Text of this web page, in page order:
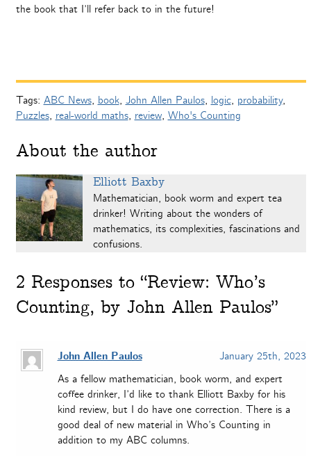
the book that I’ll refer back to in the future!
Tags: ABC News, book, John Allen Paulos, logic, probability,
Puzzles, real-world maths, review, Who's Counting
About the author
Elliott Baxby
Mathematician, book worm and expert tea
drinker! Writing about the wonders of
mathematics, its complexities, fascinations and
confusions.
2 Responses to “Review: Who’s
Counting, by John Allen Paulos”
John Allen Paulos
January 25th, 2023
As a fellow mathematician, book worm, and expert
coffee drinker, I’d like to thank Elliott Baxby for his
kind review, but I do have one correction. There is a
good deal of new material in Who’s Counting in
addition to my ABC columns.